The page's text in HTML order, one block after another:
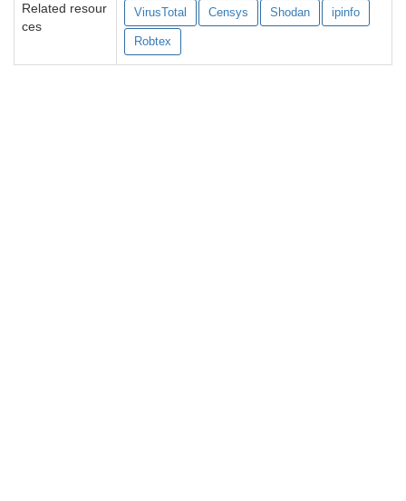
Related resour
ces
VirusTotal Censys Shodan ipinfo
Robtex